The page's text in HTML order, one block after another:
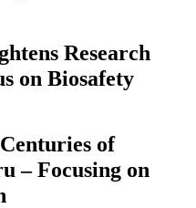
Research
on Biosafety
of
– Focusing on